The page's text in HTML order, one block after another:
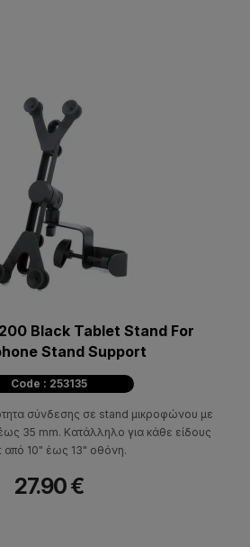
Black Tablet Stand For
Stand Support
Code : 253135
σύνδεσης σε stand μικροφώνου με
35 mm. Κατάλληλο για κάθε είδους
από 10" έως 13" οθόνη.
27.90 €